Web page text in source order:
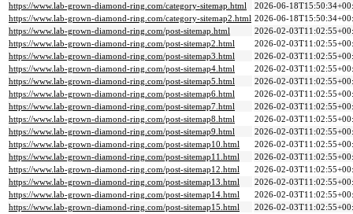
https://www.lab-grown-diamond-ring.com/category-sitemap.html
2026-06-
https://www.lab-grown-diamond-ring.com/category-sitemap2.html 2026-06-
https://www.lab-grown-diamond-ring.com/post-sitemap.html
2026-02-
https://www.lab-grown-diamond-ring.com/post-sitemap2.html
2026-02-
https://www.lab-grown-diamond-ring.com/post-sitemap3.html
2026-02-
https://www.lab-grown-diamond-ring.com/post-sitemap4.html
2026-02-
https://www.lab-grown-diamond-ring.com/post-sitemap5.html
2026-02-
https://www.lab-grown-diamond-ring.com/post-sitemap6.html
2026-02-
https://www.lab-grown-diamond-ring.com/post-sitemap7.html
2026-02-
https://www.lab-grown-diamond-ring.com/post-sitemap8.html
2026-02-
https://www.lab-grown-diamond-ring.com/post-sitemap9.html
2026-02-
https://www.lab-grown-diamond-ring.com/post-sitemap10.html
2026-02-
https://www.lab-grown-diamond-ring.com/post-sitemap11.html
2026-02-
https://www.lab-grown-diamond-ring.com/post-sitemap12.html
2026-02-
https://www.lab-grown-diamond-ring.com/post-sitemap13.html
2026-02-
https://www.lab-grown-diamond-ring.com/post-sitemap14.html
2026-02-
https://www.lab-grown-diamond-ring.com/post-sitemap15.html
2026-02-